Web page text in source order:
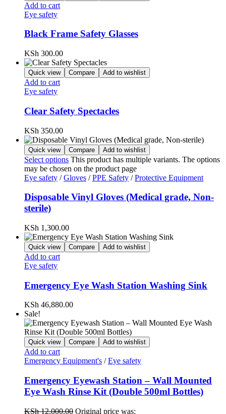
Add to cart
Eye safety
Black Frame Safety Glasses
KSh 300.00
Quick view Compare Add to wishlist
Add to cart
Eye safety
Clear Safety Spectacles
KSh 350.00
Quick view Compare Add to wishlist
Select options This product has multiple variants. The options
may be chosen on the product page
Eye safety /Gloves /PPE Safety /Protective Equipment
Disposable Vinyl Gloves (Medical grade, Non-
sterile)
KSh 1,300.00
Quick view Compare Add to wishlist
Add to cart
Eye safety
Emergency Eye Wash Station Washing Sink
KSh 46,880.00
Sale!
Quick view Compare Add to wishlist
Add to cart
Emergency Equipment's /Eye safety
Emergency Eyewash Station – Wall Mounted
Eye Wash Rinse Kit (Double 500ml Bottles)
KSh12,000.00 Original price was: